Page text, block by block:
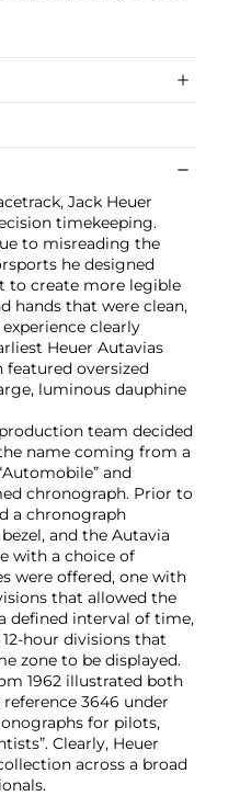
Jack Heuer
timekeeping.
to misreading the
he designed
to create more legible
hands that were clean,
clearly
Heuer Autavias
featured oversized
luminous dauphine
production team decided
name coming from a
and
chronograph. Prior to
a chronograph
and the Autavia
with a choice of
were offered, one with
that allowed the
defined interval of time,
hour divisions that
zone to be displayed.
1962 illustrated both
3646 under
for pilots,
Clearly, Heuer
across a broad